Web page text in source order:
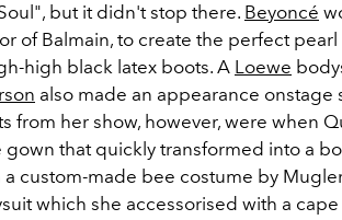
but it didn't stop there. Beyoncé
of Balmain, to create the perfect
high black latex boots. A Loewe
also made an appearance onstage
from her show, however, were when
that quickly transformed into a
custom-made bee costume by
which she accessorised with a